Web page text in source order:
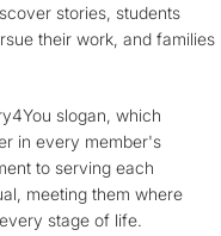
stories, students
their work, and families
slogan, which
in every member's
to serving each
meeting them where
stage of life.